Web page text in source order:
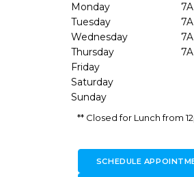
Monday
Tuesday
Wednesday
Thursday
Friday
Saturday
Sunday
** Closed for Lunch from
SCHEDULE